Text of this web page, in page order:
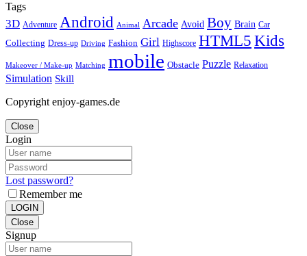
Tags
3D Adventure Android Animal Arcade Avoid Boy Brain Car
Collecting Dress-up Driving Fashion Girl Highscore HTML5 Kids
Makeover / Make-up Matching mobile Obstacle Puzzle Relaxation
Simulation Skill
Copyright enjoy-games.de
Close
Login
Lost password?
Remember me
LOGIN
Close
Signup